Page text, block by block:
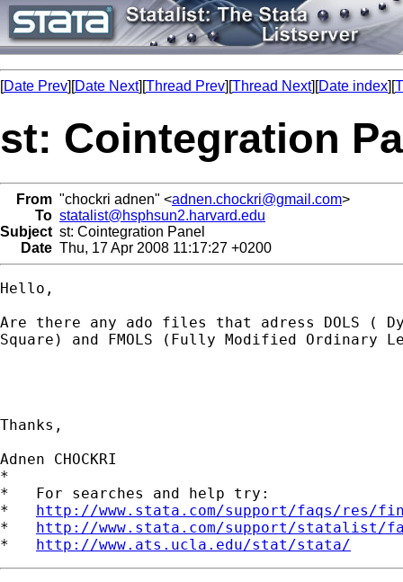
[Date Prev][Date Next][Thread Prev][Thread Next][Date index][
st: Cointegration
From "chockri adnen" <adnen.chockri@gmail.com>
To statalist@hsphsun2.harvard.edu
Subject st: Cointegration Panel
Date Thu, 17 Apr 2008 11:17:27 +0200
Hello,
Are there any ado files that adress DOLS (
Square) and FMOLS (Fully Modified Ordinary
Thanks,
Adnen CHOCKRI
*
*   For searches and help try:
* http://www.stata.com/support/faqs/res/
* http://www.stata.com/support/statalist/
* http://www.ats.ucla.edu/stat/stata/